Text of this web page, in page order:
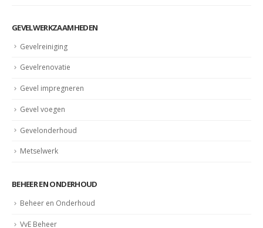
GEVELWERKZAAMHEDEN
Gevelreiniging
Gevelrenovatie
Gevel impregneren
Gevel voegen
Gevelonderhoud
BEHEER EN ONDERHOUD
Beheer en Onderhoud